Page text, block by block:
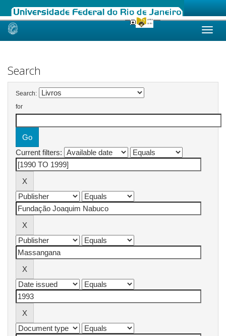
Skip
Search
Search:
for
Current filters: